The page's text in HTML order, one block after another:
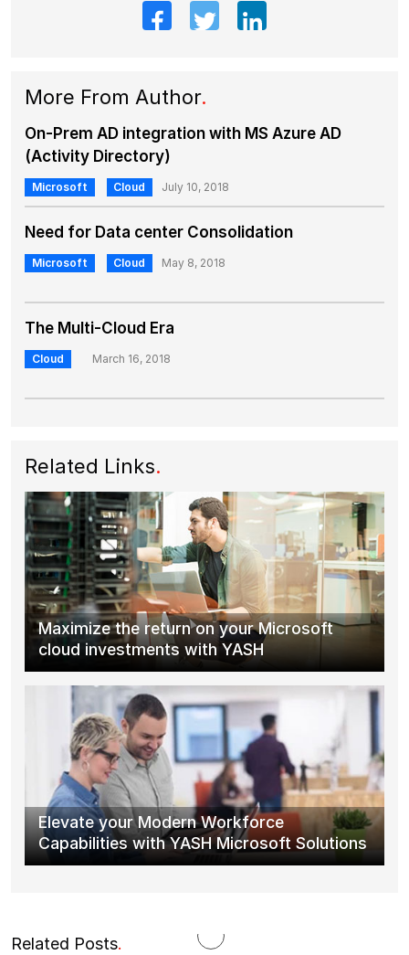
More From Author.
On-Prem AD integration with MS Azure AD
(Activity Directory)
Microsoft Cloud July 10, 2018
Need for Data center Consolidation
Microsoft Cloud May 8, 2018
The Multi-Cloud Era
Cloud March 16, 2018
Related Links.
Maximize the return on your Microsoft
cloud investments with YASH
Elevate your Modern Workforce
Capabilities with YASH Microsoft Solutions
Related Posts.